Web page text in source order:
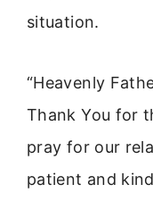
situation.
“Heavenly
Thank You for
pray for our
patient and